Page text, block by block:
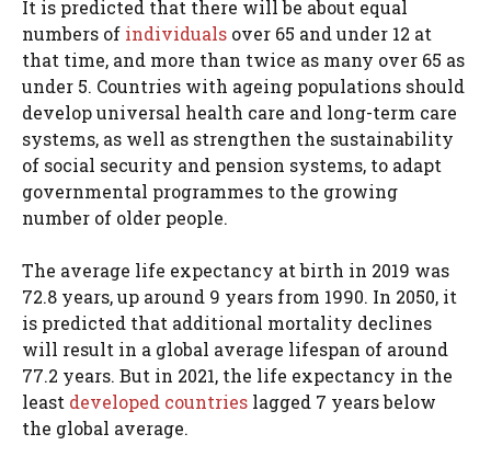
It is predicted that there will be about equal
numbers of individuals over 65 and under 12 at
that time, and more than twice as many over 65 as
under 5. Countries with ageing populations should
develop universal health care and long-term care
systems, as well as strengthen the sustainability
of social security and pension systems, to adapt
governmental programmes to the growing
number of older people.
The average life expectancy at birth in 2019 was
72.8 years, up around 9 years from 1990. In 2050, it
is predicted that additional mortality declines
will result in a global average lifespan of around
77.2 years. But in 2021, the life expectancy in the
least developed countries lagged 7 years below
the global average.